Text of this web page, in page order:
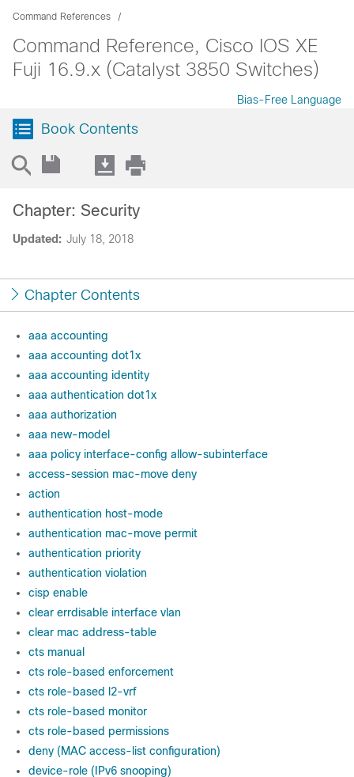
Command References
Command Reference, Cisco IOS XE
Fuji 16.9.x (Catalyst 3850 Switches)
Bias-Free Language
Book Contents
Updated: July 18, 2018
Chapter: Security
Chapter Contents
aaa accounting
aaa accounting dot1x
aaa accounting identity
aaa authentication dot1x
aaa authorization
aaa new-model
aaa policy interface-config allow-subinterface
access-session mac-move deny
action
authentication host-mode
authentication mac-move permit
authentication priority
authentication violation
cisp enable
clear errdisable interface vlan
clear mac address-table
cts manual
cts role-based enforcement
cts role-based l2-vrf
cts role-based monitor
cts role-based permissions
deny (MAC access-list configuration)
device-role (IPv6 snooping)